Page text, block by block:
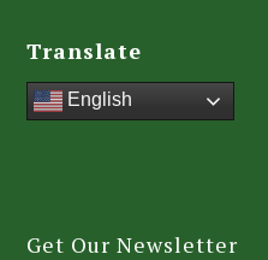
Translate
English
Get Our Newsletter